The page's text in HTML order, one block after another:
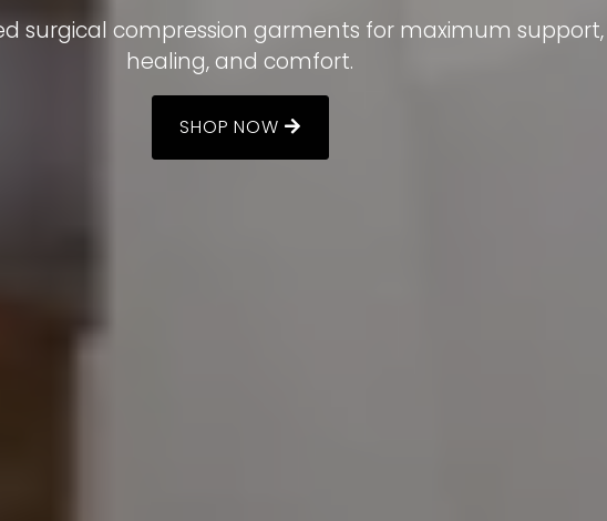
comfortable and confident.
BOOK A FITTING
surgical compression garments for maximum support,
healing, and comfort.
SHOP NOW